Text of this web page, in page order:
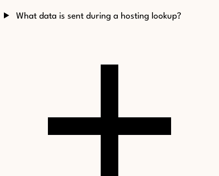
What data is sent during a hosting lookup?